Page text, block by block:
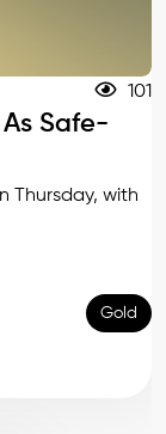
101
Safe-
Thursday, with
Gold